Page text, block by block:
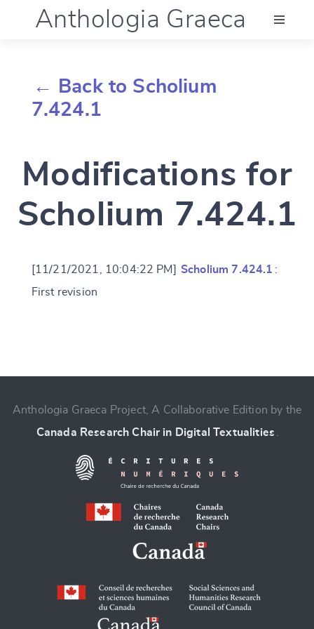
Anthologia Graeca
Language (en)
Account
← Back to Scholium
7.424.1
Modifications for
Scholium 7.424.1
[11/21/2021, 10:04:22 PM] Scholium 7.424.1 :
First revision
CANCEL SUBMIT & CHANGE
Anthologia Graeca Project, A Collaborative Edition by the
Canada Research Chair in Digital Textualities